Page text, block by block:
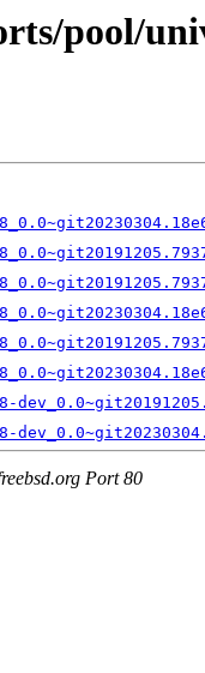
pool/
Port 80